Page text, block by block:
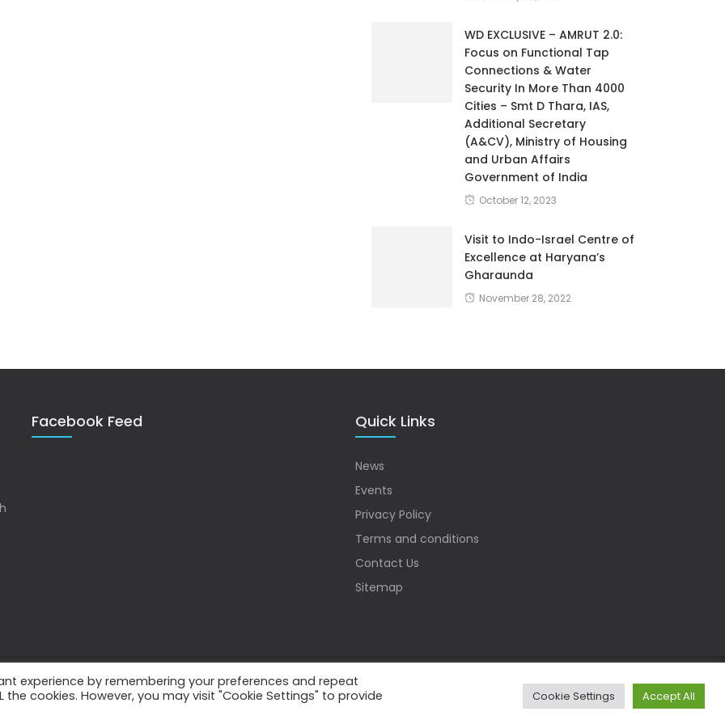
WD EXCLUSIVE – AMRUT 2.0:
Focus on Functional Tap
Connections & Water
Security In More Than 4000
Cities – Smt D Thara, IAS,
Additional Secretary
(A&CV), Ministry of Housing
and Urban Affairs
Government of India
October 12, 2023
Visit to Indo-Israel Centre of
Excellence at Haryana’s
Gharaunda
November 28, 2022
Facebook Feed Quick Links
News
Events
Privacy Policy
Terms and conditions
Contact Us
Sitemap
experience by remembering your preferences and repeat
the cookies. However, you may visit "Cookie Settings" to provide
Cookie Settings Accept All